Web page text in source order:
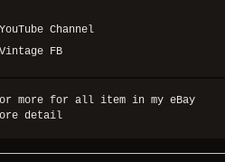
Channel
FB
more for all item in my eBay
detail